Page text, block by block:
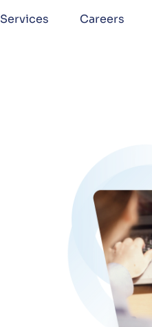
Services Careers